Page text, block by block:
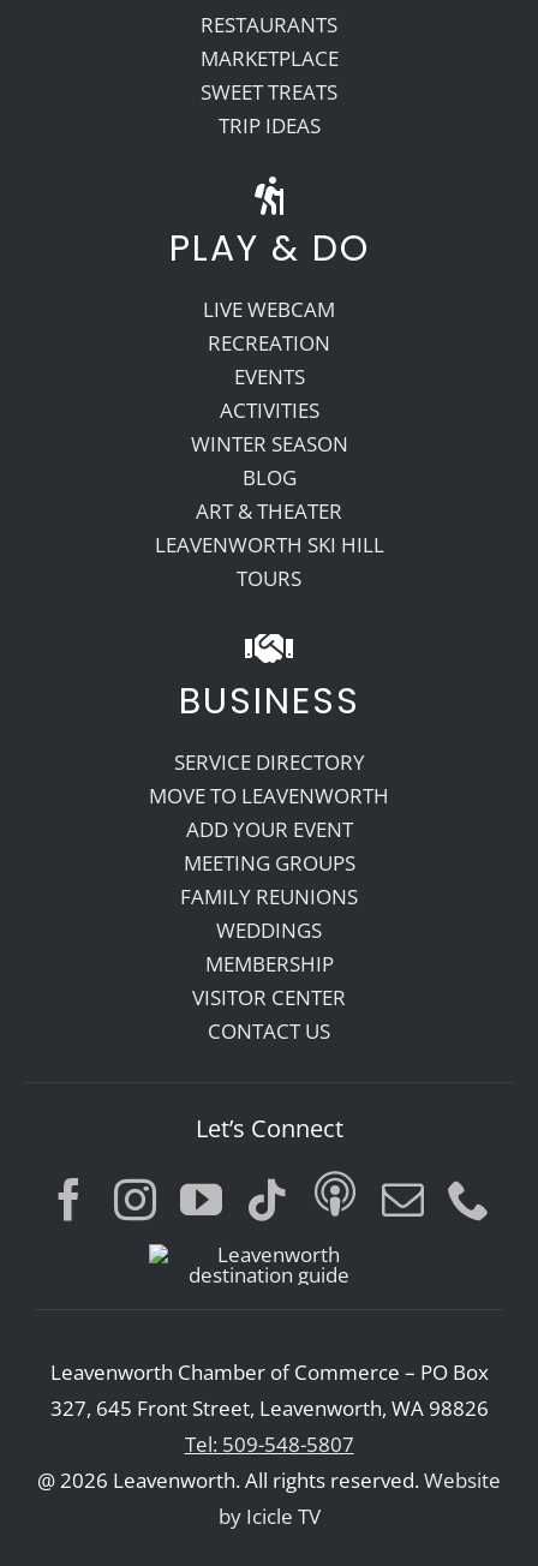
RESTAURANTS
MARKETPLACE
SWEET TREATS
TRIP IDEAS
PLAY & DO
LIVE WEBCAM
RECREATION
EVENTS
ACTIVITIES
WINTER SEASON
BLOG
ART & THEATER
LEAVENWORTH SKI HILL
TOURS
BUSINESS
SERVICE DIRECTORY
MOVE TO LEAVENWORTH
ADD YOUR EVENT
MEETING GROUPS
FAMILY REUNIONS
WEDDINGS
MEMBERSHIP
VISITOR CENTER
CONTACT US
Let’s Connect
Leavenworth Chamber of Commerce – PO Box
327, 645 Front Street, Leavenworth, WA 98826
Tel: 509-548-5807
@ 2026 Leavenworth. All rights reserved.Website
by Icicle TV